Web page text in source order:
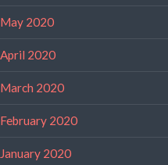
May 2020
April 2020
March 2020
February 2020
January 2020